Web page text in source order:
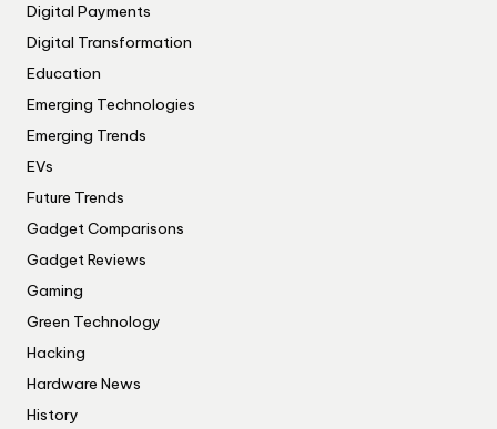
Digital Payments
Digital Transformation
Education
Emerging Technologies
Emerging Trends
EVs
Future Trends
Gadget Comparisons
Gadget Reviews
Gaming
Green Technology
Hacking
Hardware News
History